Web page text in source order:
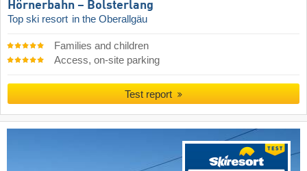
Hörnerbahn – Bolsterlang
Top ski resort in the Oberallgäu
Families and children
Access, on-site parking
Test report